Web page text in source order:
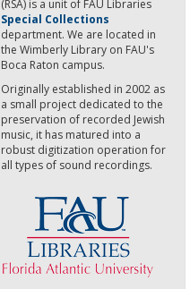
(RSA) is a unit of FAU Libraries
Special Collections
department. We are located in
the Wimberly Library on FAU's
Boca Raton campus.
Originally established in 2002 as
a small project dedicated to the
preservation of recorded Jewish
music, it has matured into a
robust digitization operation for
all types of sound recordings.